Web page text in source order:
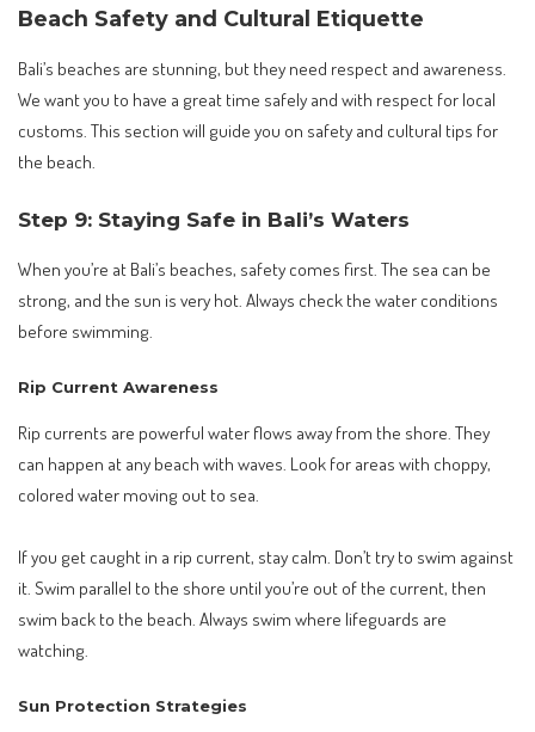
Beach Safety and Cultural Etiquette
Bali’s beaches are stunning, but they need respect and awareness.
We want you to have a great time safely and with respect for local
customs. This section will guide you on safety and cultural tips for
the beach.
Step 9: Staying Safe in Bali’s Waters
When you’re at Bali’s beaches, safety comes first. The sea can be
strong, and the sun is very hot. Always check the water conditions
before swimming.
Rip Current Awareness
Rip currents are powerful water flows away from the shore. They
can happen at any beach with waves. Look for areas with choppy,
colored water moving out to sea.
If you get caught in a rip current, stay calm. Don’t try to swim against
it. Swim parallel to the shore until you’re out of the current, then
swim back to the beach. Always swim where lifeguards are
watching.
Sun Protection Strategies